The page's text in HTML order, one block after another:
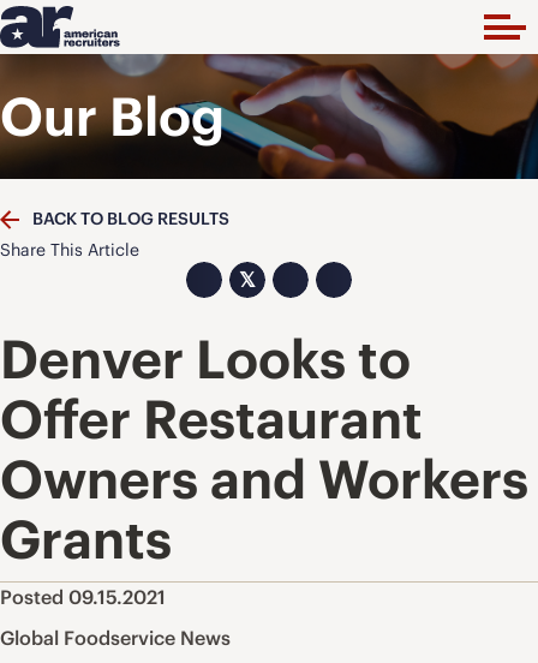
Our Blog
BACK TO BLOG RESULTS
Share This Article
𝕏
Denver Looks to
Offer Restaurant
Owners and Workers
Grants
Posted 09.15.2021
Global Foodservice News